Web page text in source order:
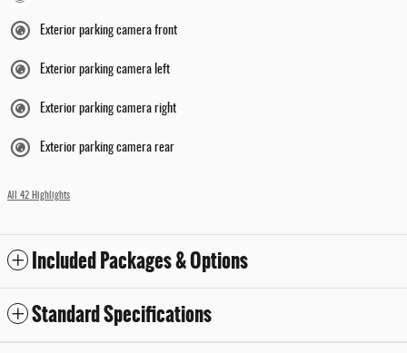
Exterior parking camera front
Exterior parking camera left
Exterior parking camera right
Exterior parking camera rear
All 42 Highlights
Included Packages & Options
Standard Specifications